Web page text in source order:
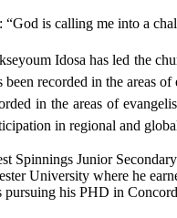
is calling me into a
Idosa has led the
recorded in the areas
in the areas of
in regional and
Spinnings Junior
University where he
his PHD in